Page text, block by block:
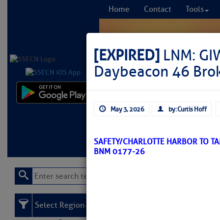
Home Contact Tools
Learn More FREE
[EXPIRED] LNM:
Daybeacon 46
May 3, 2026 by: Curtis Hoff
SAFETY/CHARLOTTE HARBOR TO
BNM 0177-26
Select Region